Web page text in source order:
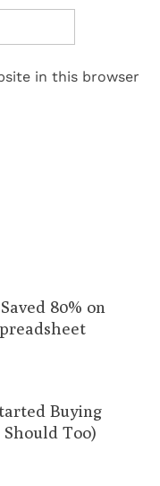
in this browser
80% on
Buying
Too)